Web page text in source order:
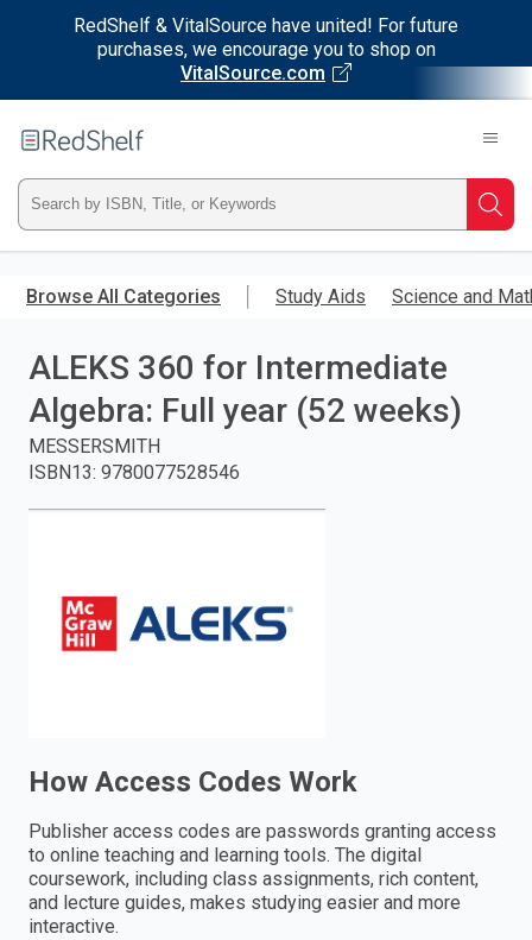
RedShelf & VitalSource have united! For future
purchases, we encourage you to shop on
VitalSource.com
main
RedShelf
Type
ISBN,
Title,
Keyword
and
press
Browse All Categories Study Aids Science and
ALEKS 360 for Intermediate
Algebra: Full year (52 weeks)
MESSERSMITH
ISBN13: 9780077528546
How Access Codes Work
Publisher access codes are passwords granting access
to online teaching and learning tools. The digital
coursework, including class assignments, rich content,
and lecture guides, makes studying easier and more
interactive.